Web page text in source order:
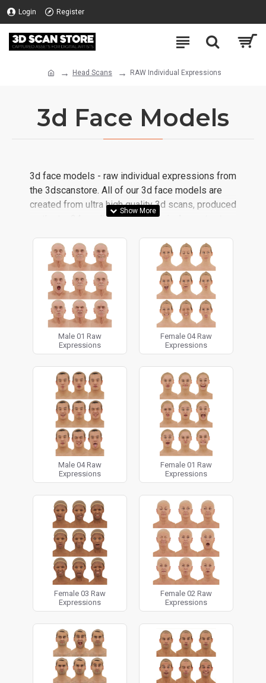
Login Register
Head Scans RAW Individual Expressions
3d Face Models
3d face models - raw individual expressions from
the 3dscanstore. All of our 3d face models are
created from ultra high quality 3d scans, produced
on the ten24 media 3d scanning rig.
to the geometry or the texture.
We use our years
of CGI experience, mixed with the latest
technology and software, to provide the ultimate
raw facial 3d models available anywhere.
Available for download in OBJ format as
1x
Decimated 1 million polygon OBJ with UV map.
Male 01 Raw
Expressions
Female 04 Raw
Expressions
Male 04 Raw
Expressions
Female 01 Raw
Expressions
Female 03 Raw
Expressions
Female 02 Raw
Expressions